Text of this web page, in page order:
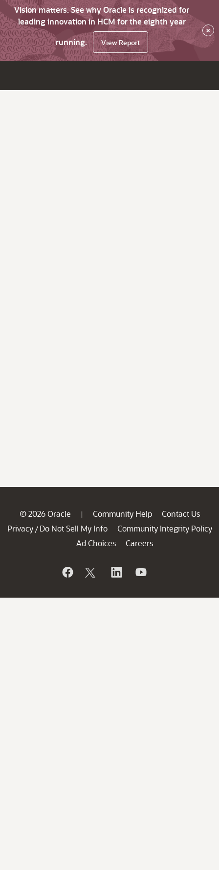
Vision matters. See why Oracle is recognized for
leading innovation in HCM for the eighth year
running.
View Report
×
© 2026 Oracle | Community Help
Contact Us
Privacy / Do Not Sell My Info
Community Integrity Policy
Ad Choices
Careers